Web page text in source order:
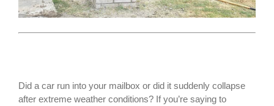
Did a car run into your mailbox or did it suddenly collapse
after extreme weather conditions? If you’re saying to